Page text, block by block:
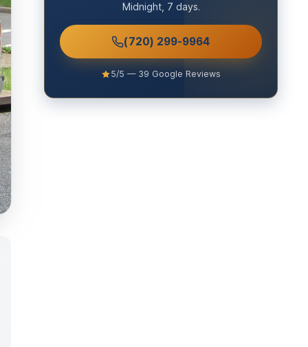
Midnight, 7 days.
(720) 299-9964
5/5 — 39 Google Reviews